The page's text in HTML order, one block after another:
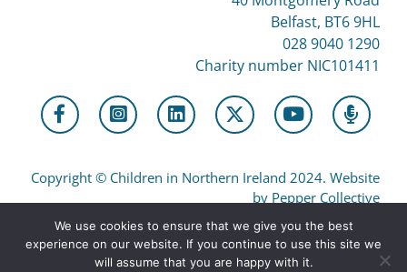
Belfast, BT6 9HL
028 9040 1290
Charity number NIC101411
Copyright © Children in Northern Ireland 2024. Website
by Pepper Collective
We use cookies to ensure that we give you the best
experience on our website. If you continue to use this site we
will assume that you are happy with it.